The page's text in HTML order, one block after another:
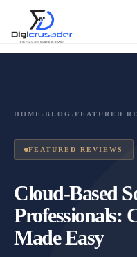
Blog
Submit Tool
HOME › BLOG › FEATURED
FEATURED REVIEWS
Cloud-Based
Professionals:
Made Easy